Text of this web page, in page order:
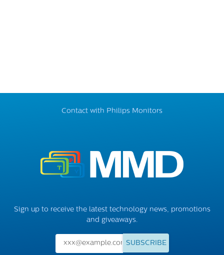
Contact with Philips Monitors
Sign up to receive the latest technology news, promotions
and giveaways.
SUBSCRIBE